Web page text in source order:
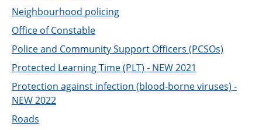
Neighbourhood policing
Office of Constable
Police and Community Support Officers (PCSOs)
Protected Learning Time (PLT) - NEW 2021
Protection against infection (blood-borne viruses) -
NEW 2022
Roads